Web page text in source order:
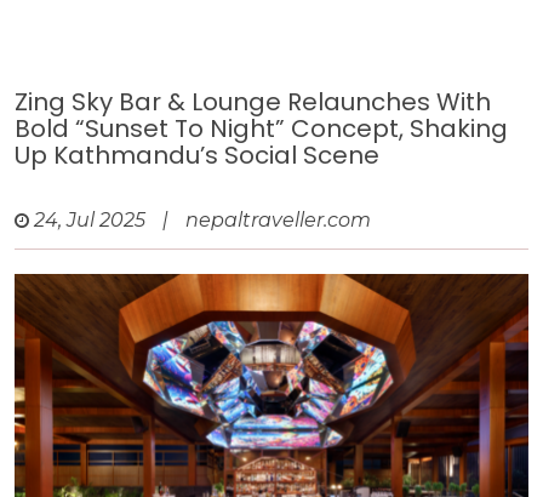
Zing Sky Bar & Lounge Relaunches With
Bold “Sunset To Night” Concept, Shaking
Up Kathmandu’s Social Scene
24, Jul 2025 | nepaltraveller.com